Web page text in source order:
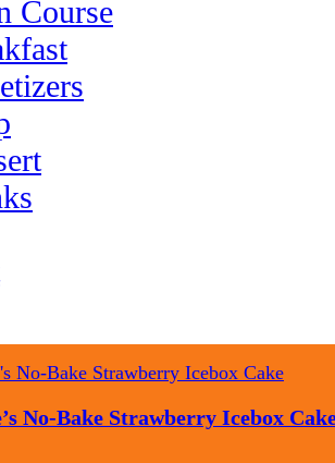
Course
No-Bake Strawberry Icebox